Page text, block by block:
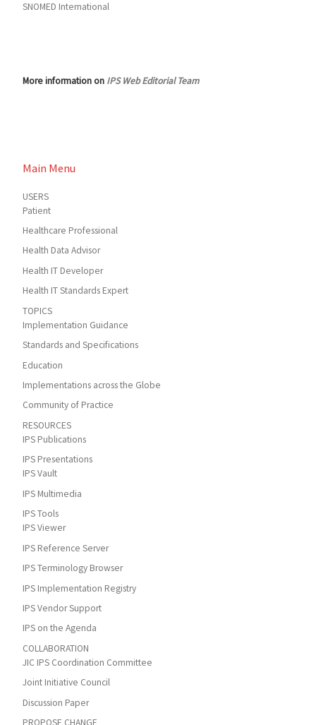
SNOMED International
More information on IPS Web Editorial Team
Main Menu
USERS
Patient
Healthcare Professional
Health Data Advisor
Health IT Developer
Health IT Standards Expert
TOPICS
Implementation Guidance
Standards and Specifications
Education
Implementations across the Globe
Community of Practice
RESOURCES
IPS Publications
IPS Presentations
IPS Vault
IPS Multimedia
IPS Tools
IPS Viewer
IPS Reference Server
IPS Terminology Browser
IPS Implementation Registry
IPS Vendor Support
IPS on the Agenda
COLLABORATION
JIC IPS Coordination Committee
Joint Initiative Council
Discussion Paper